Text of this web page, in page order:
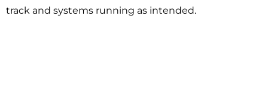
track and systems running as intended.